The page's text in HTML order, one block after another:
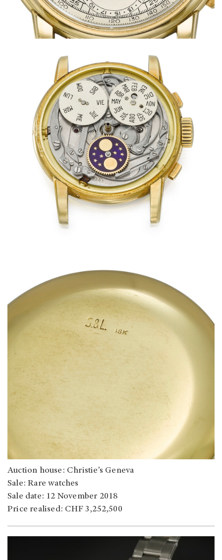
Auction house: Christie’s Geneva
Sale: Rare watches
Sale date: 12 November 2018
Price realised: CHF 3,252,500